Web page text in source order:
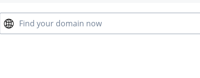
Find your domain now